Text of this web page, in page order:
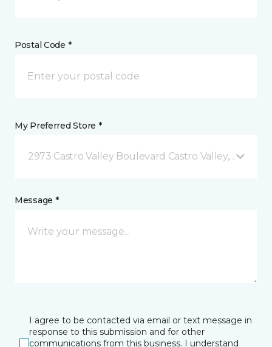
Postal Code *
My Preferred Store *
2973 Castro Valley Boulevard Castro Valley, CA
Message *
I agree to be contacted via email or text message in
response to this submission and for other
communications from this business. I understand